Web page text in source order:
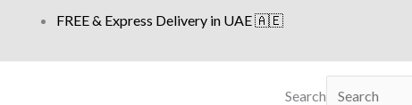
content
FREE & Express Delivery in UAE 🇦🇪
Search